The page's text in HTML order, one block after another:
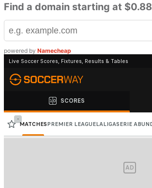
Find a domain starting at $0.88
powered by Namecheap